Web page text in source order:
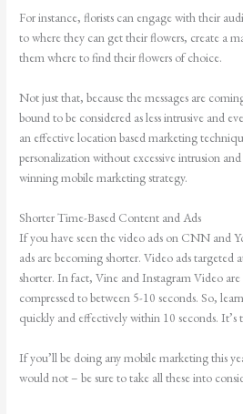
For instance, florists can engage with their
to where they can get their flowers, create a
them where to find their flowers of choice.
Not just that, because the messages are
bound to be considered as less intrusive and
an effective location based marketing
personalization without excessive intrusion
winning mobile marketing strategy.
Shorter Time-Based Content and Ads
If you have seen the video ads on CNN and
ads are becoming shorter. Video ads targeted
shorter. In fact, Vine and Instagram Video
compressed to between 5-10 seconds. So,
quickly and effectively within 10 seconds. It’s
If you’ll be doing any mobile marketing this
would not – be sure to take all these into